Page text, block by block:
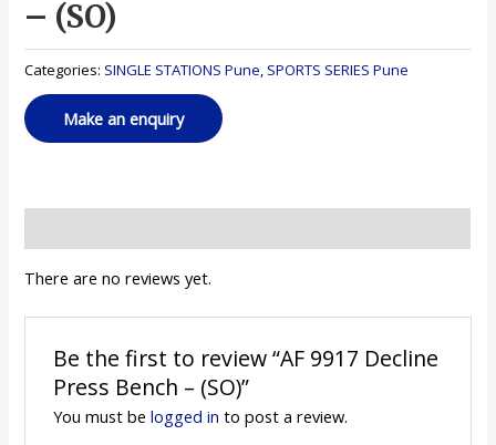
– (SO)
Categories: SINGLE STATIONS Pune, SPORTS SERIES Pune
There are no reviews yet.
Be the first to review “AF 9917 Decline
Press Bench – (SO)”
You must be logged in to post a review.